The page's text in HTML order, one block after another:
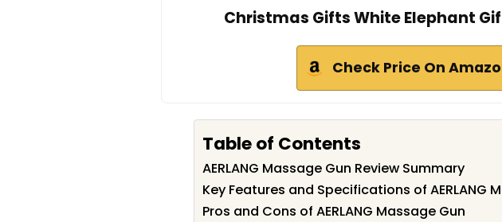
Christmas Gifts White Elephant
Check Price On
Table of Contents
AERLANG Massage Gun Review Summary
Key Features and Specifications of AERLANG
Pros and Cons of AERLANG Massage Gun